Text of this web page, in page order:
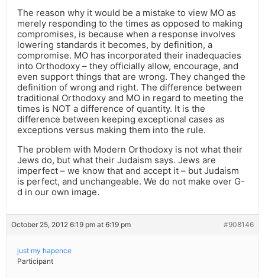
The reason why it would be a mistake to view MO as
merely responding to the times as opposed to making
compromises, is because when a response involves
lowering standards it becomes, by definition, a
compromise. MO has incorporated their inadequacies
into Orthodoxy – they officially allow, encourage, and
even support things that are wrong. They changed the
definition of wrong and right. The difference between
traditional Orthodoxy and MO in regard to meeting the
times is NOT a difference of quantity. It is the
difference between keeping exceptional cases as
exceptions versus making them into the rule.
The problem with Modern Orthodoxy is not what their
Jews do, but what their Judaism says. Jews are
imperfect – we know that and accept it – but Judaism
is perfect, and unchangeable. We do not make over G-
d in our own image.
October 25, 2012 6:19 pm at 6:19 pm #908146
just my hapence
Participant